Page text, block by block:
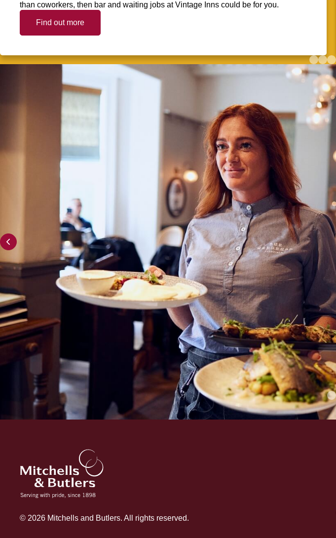
than coworkers, then bar and waiting jobs at Vintage Inns could be for you.
Find out more
© 2026 Mitchells and Butlers. All rights reserved.